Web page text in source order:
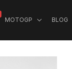
MOTOGP BLOG